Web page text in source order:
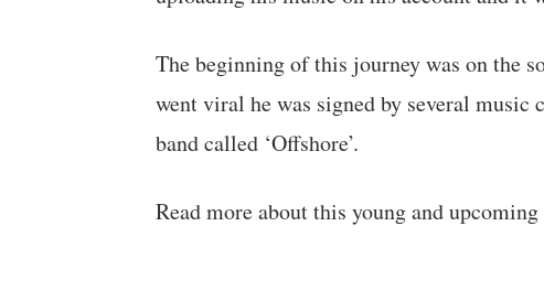
The beginning of this journey was on the
went viral he was signed by several music
band called ‘Offshore’.
Read more about this young and